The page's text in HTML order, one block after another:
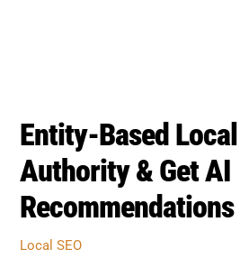
Entity-Based
Authority & Get AI
Local SEO